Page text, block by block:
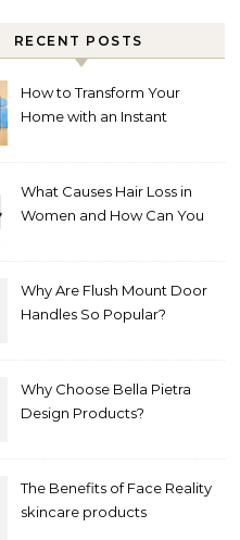
RECENT POSTS
How to Transform Your
Home with an Instant
What Causes Hair Loss in
Women and How Can You
Why Are Flush Mount Door
Handles So Popular?
Why Choose Bella Pietra
Design Products?
The Benefits of Face Reality
skincare products